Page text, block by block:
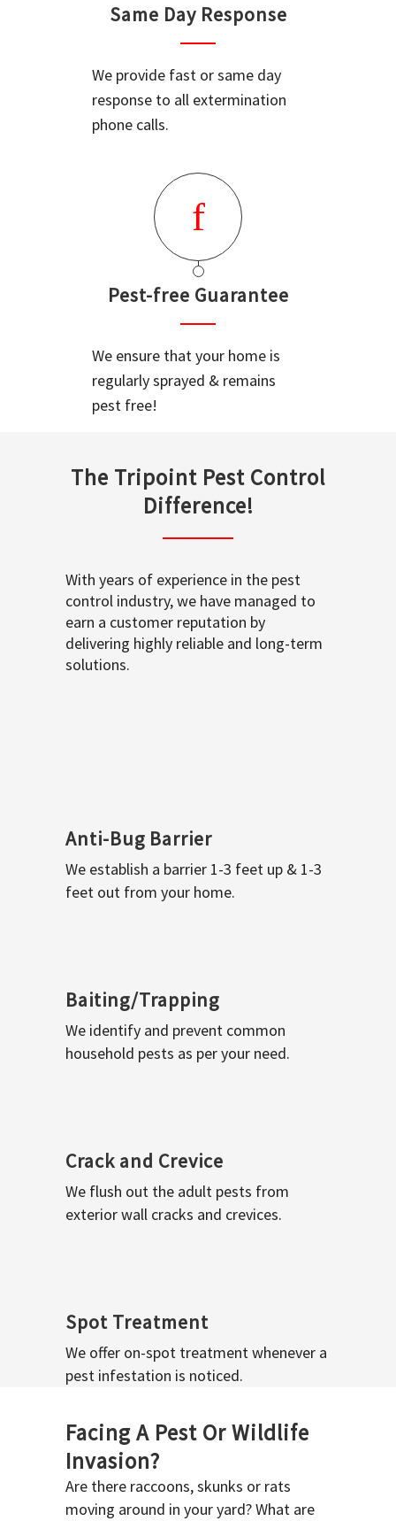
Same Day Response
We provide fast or same day
response to all extermination
phone calls.
Pest-free Guarantee
We ensure that your home is
regularly sprayed & remains
pest free!
The Tripoint Pest Control
Difference!
With years of experience in the pest
control industry, we have managed to
earn a customer reputation by
delivering highly reliable and long-term
solutions.
Anti-Bug Barrier
We establish a barrier 1-3 feet up & 1-3
feet out from your home.
Baiting/Trapping
We identify and prevent common
household pests as per your need.
Crack and Crevice
We flush out the adult pests from
exterior wall cracks and crevices.
Spot Treatment
We offer on-spot treatment whenever a
pest infestation is noticed.
Facing A Pest Or Wildlife
Invasion?
Are there raccoons, skunks or rats
moving around in your yard? What are